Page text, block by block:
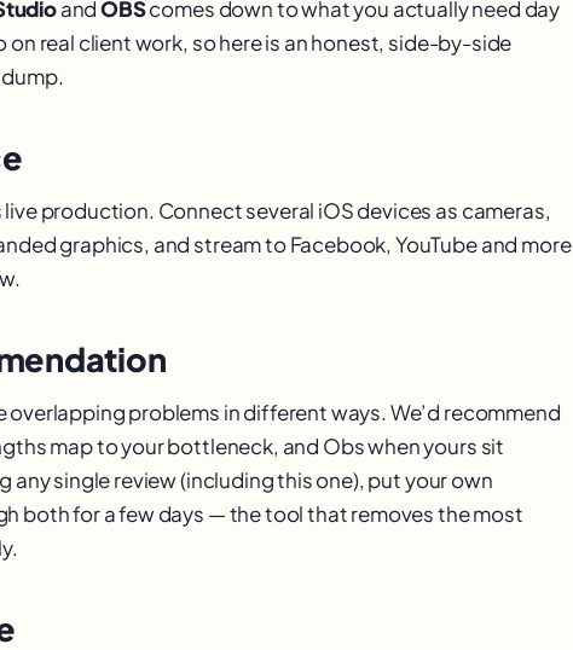
andOBScomes down to what you actually need day
on real client work, so here is an honest, side-by-side
production. Connect several iOS devices as cameras,
graphics, and stream to Facebook, YouTube and more
problems in different ways. We’d recommend
map to your bottleneck, and Obs when yours sit
any single review (including this one), put your own
both for a few days — the tool that removes the most